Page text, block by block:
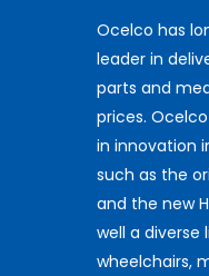
Ocelco has
leader in
parts and
prices.
in innovation
such as the
and the new
well a
wheelchairs,